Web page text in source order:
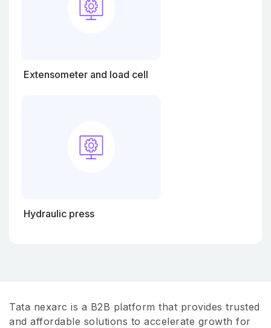
Extensometer and load cell
Hydraulic press
Tata nexarc is a B2B platform that provides trusted
and affordable solutions to accelerate growth for